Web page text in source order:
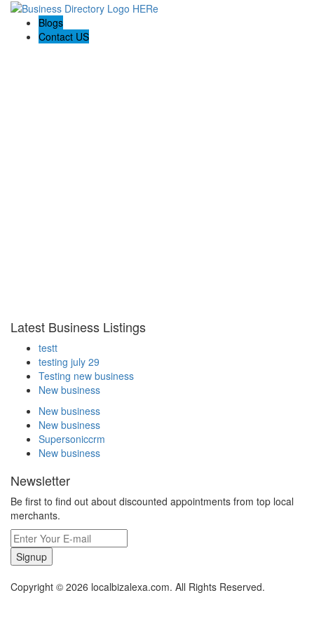
Blogs
Contact US
Latest Business Listings
testt
testing july 29
Testing new business
New business
New business
New business
Supersoniccrm
New business
Newsletter
Be first to find out about discounted appointments from top local
merchants.
Signup
Copyright © 2026 localbizalexa.com. All Rights Reserved.